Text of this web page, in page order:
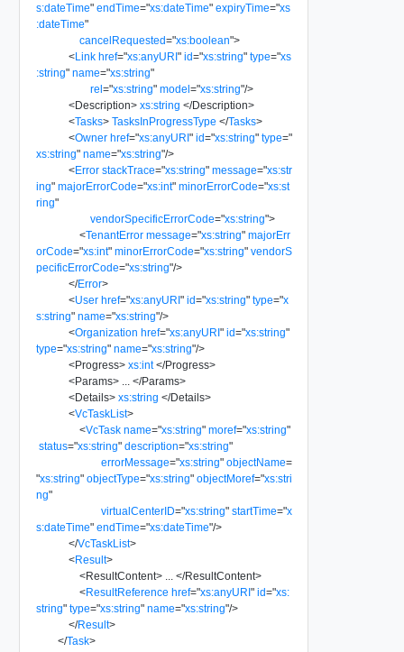
s:dateTime" endTime="xs:dateTime" expiryTime="xs
:dateTime"
cancelRequested="xs:boolean">
<Link href="xs:anyURI" id="xs:string" type="xs
:string" name="xs:string"
rel="xs:string" model="xs:string"/>
<Description> xs:string </Description>
<Tasks> TasksInProgressType </Tasks>
<Owner href="xs:anyURI" id="xs:string" type="
xs:string" name="xs:string"/>
<Error stackTrace="xs:string" message="xs:str
ing" majorErrorCode="xs:int" minorErrorCode="xs:st
ring"
vendorSpecificErrorCode="xs:string">
<TenantError message="xs:string" majorErr
orCode="xs:int" minorErrorCode="xs:string" vendorS
pecificErrorCode="xs:string"/>
</Error>
<User href="xs:anyURI" id="xs:string" type="x
s:string" name="xs:string"/>
<Organization href="xs:anyURI" id="xs:string"
type="xs:string" name="xs:string"/>
<Progress> xs:int </Progress>
<Params> </Params>
<Details> xs:string </Details>
<VcTaskList>
<VcTask name="xs:string" moref="xs:string"
status="xs:string" description="xs:string"
errorMessage="xs:string" objectName=
"xs:string" objectType="xs:string" objectMoref="xs:stri
ng"
virtualCenterID="xs:string" startTime="x
s:dateTime" endTime="xs:dateTime"/>
</VcTaskList>
<Result>
<ResultContent> </ResultContent>
<ResultReference href="xs:anyURI" id="xs:
string" type="xs:string" name="xs:string"/>
</Result>
</Task>